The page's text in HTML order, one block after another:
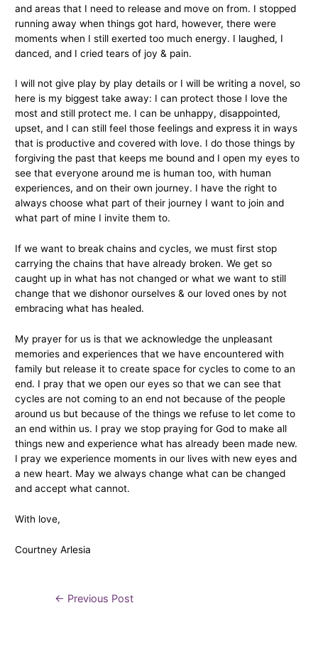
and areas that I need to release and move on from. I stopped
running away when things got hard, however, there were
moments when I still exerted too much energy. I laughed, I
danced, and I cried tears of joy & pain.
I will not give play by play details or I will be writing a novel, so
here is my biggest take away: I can protect those I love the
most and still protect me. I can be unhappy, disappointed,
upset, and I can still feel those feelings and express it in ways
that is productive and covered with love. I do those things by
forgiving the past that keeps me bound and I open my eyes to
see that everyone around me is human too, with human
experiences, and on their own journey. I have the right to
always choose what part of their journey I want to join and
what part of mine I invite them to.
If we want to break chains and cycles, we must first stop
carrying the chains that have already broken. We get so
caught up in what has not changed or what we want to still
change that we dishonor ourselves & our loved ones by not
embracing what has healed.
My prayer for us is that we acknowledge the unpleasant
memories and experiences that we have encountered with
family but release it to create space for cycles to come to an
end. I pray that we open our eyes so that we can see that
cycles are not coming to an end not because of the people
around us but because of the things we refuse to let come to
an end within us. I pray we stop praying for God to make all
things new and experience what has already been made new.
I pray we experience moments in our lives with new eyes and
a new heart. May we always change what can be changed
and accept what cannot.
With love,
Courtney Arlesia
← Previous Post